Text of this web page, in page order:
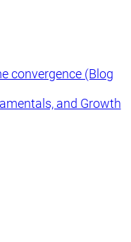
convergence (Blog
and Growth